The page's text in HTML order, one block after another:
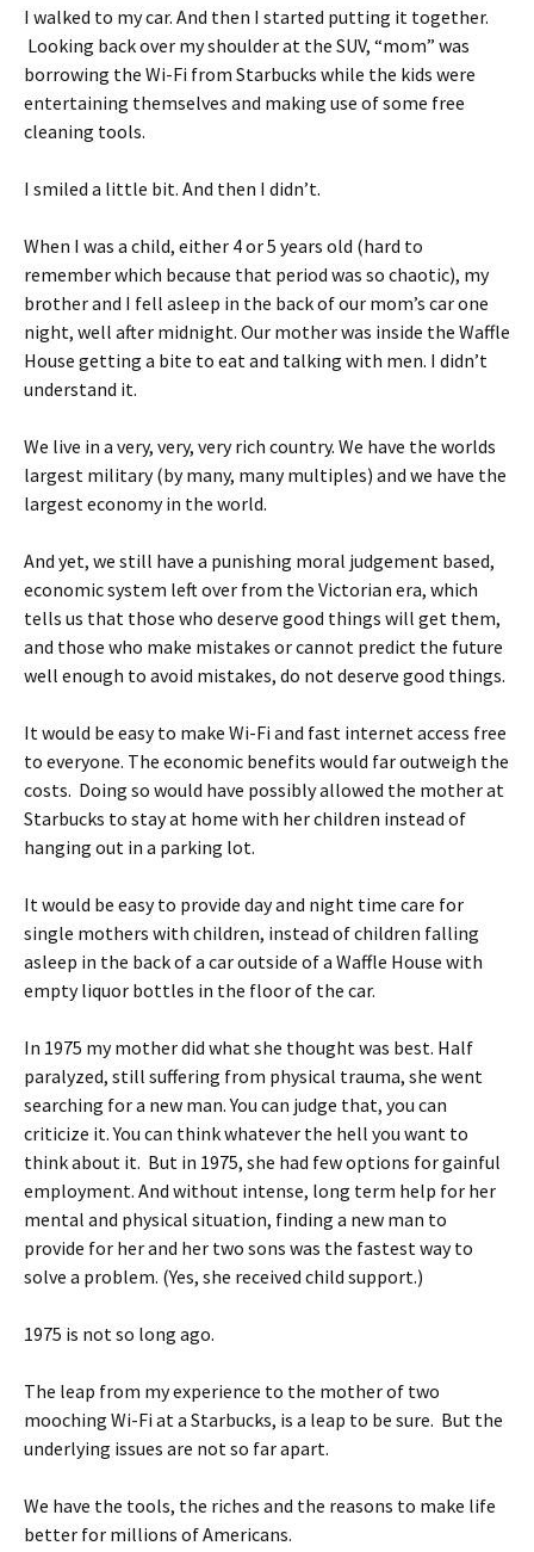
I walked to my car. And then I started putting it together.
Looking back over my shoulder at the SUV, “mom” was
borrowing the Wi-Fi from Starbucks while the kids were
entertaining themselves and making use of some free
cleaning tools.
I smiled a little bit. And then I didn’t.
When I was a child, either 4 or 5 years old (hard to
remember which because that period was so chaotic), my
brother and I fell asleep in the back of our mom’s car one
night, well after midnight. Our mother was inside the Waffle
House getting a bite to eat and talking with men. I didn’t
understand it.
We live in a very, very, very rich country. We have the worlds
largest military (by many, many multiples) and we have the
largest economy in the world.
And yet, we still have a punishing moral judgement based,
economic system left over from the Victorian era, which
tells us that those who deserve good things will get them,
and those who make mistakes or cannot predict the future
well enough to avoid mistakes, do not deserve good things.
It would be easy to make Wi-Fi and fast internet access free
to everyone. The economic benefits would far outweigh the
costs. Doing so would have possibly allowed the mother at
Starbucks to stay at home with her children instead of
hanging out in a parking lot.
It would be easy to provide day and night time care for
single mothers with children, instead of children falling
asleep in the back of a car outside of a Waffle House with
empty liquor bottles in the floor of the car.
In 1975 my mother did what she thought was best. Half
paralyzed, still suffering from physical trauma, she went
searching for a new man. You can judge that, you can
criticize it. You can think whatever the hell you want to
think about it. But in 1975, she had few options for gainful
employment. And without intense, long term help for her
mental and physical situation, finding a new man to
provide for her and her two sons was the fastest way to
solve a problem. (Yes, she received child support.)
1975 is not so long ago.
The leap from my experience to the mother of two
mooching Wi-Fi at a Starbucks, is a leap to be sure. But the
underlying issues are not so far apart.
We have the tools, the riches and the reasons to make life
better for millions of Americans.